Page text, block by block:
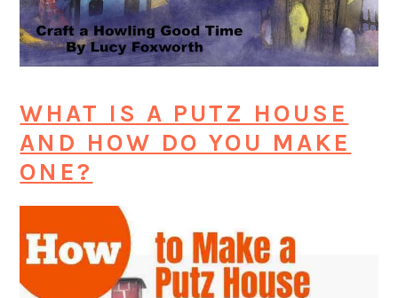
WHAT IS A PUTZ HOUSE
AND HOW DO YOU MAKE
ONE?